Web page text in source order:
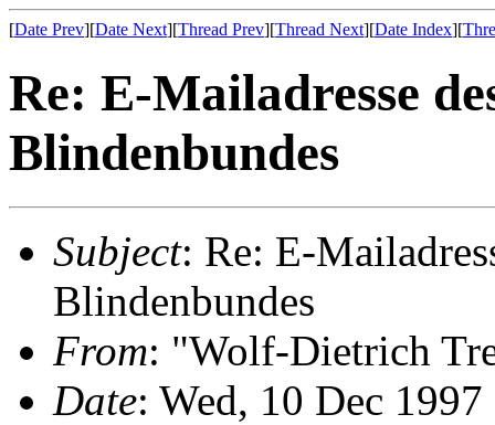
[Date Prev][Date Next][Thread Prev][Thread Next][Date Index][
Re: E-Mailadresse
Blindenbundes
Subject: Re: E-
Blindenbundes
From: "Wolf-Dietrich
Date: Wed, 10 Dec